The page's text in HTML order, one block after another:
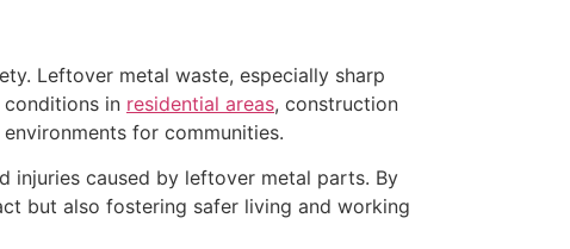
Leftover metal waste, especially sharp
conditions in residential areas, construction
for communities.
injuries caused by leftover metal parts. By
but also fostering safer living and working